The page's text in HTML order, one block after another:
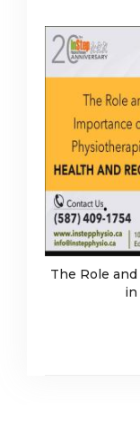
The Role
in